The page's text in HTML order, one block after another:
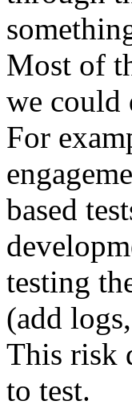
Most of
we could
For
based
testing
(add
This risk
to test.